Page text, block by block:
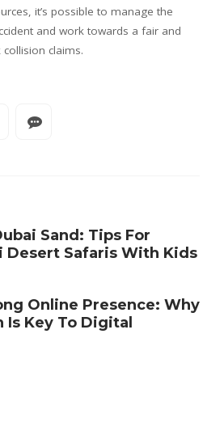
it’s possible to manage the
and work towards a fair and
claims.
Sand: Tips For
Desert Safaris With Kids
Online Presence: Why
Is Key To Digital